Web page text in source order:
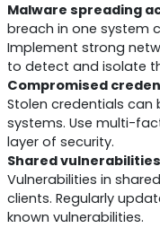
Malware spreading
breach in one system
Implement strong
to detect and isolate
Compromised
Stolen credentials
systems. Use multi-
layer of security.
Shared
Vulnerabilities in
clients. Regularly
known vulnerabilities.